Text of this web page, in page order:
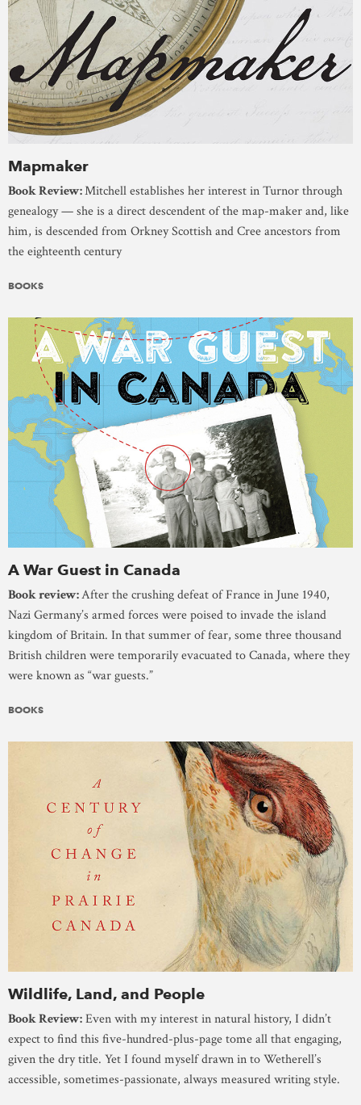
Mapmaker
Book Review:Mitchell establishes her interest in Turnor through
genealogy — she is a direct descendent of the map-maker and, like
him, is descended from Orkney Scottish and Cree ancestors from
the eighteenth century
BOOKS
A War Guest in Canada
Book review:After the crushing defeat of France in June 1940,
Nazi Germany’s armed forces were poised to invade the island
kingdom of Britain. In that summer of fear, some three thousand
British children were temporarily evacuated to Canada, where they
were known as “war guests.”
BOOKS
Wildlife, Land, and People
Book Review:Even with my interest in natural history, I didn’t
expect to find this five-hundred-plus-page tome all that engaging,
given the dry title. Yet I found myself drawn in to Wetherell’s
accessible, sometimes-passionate, always measured writing style.